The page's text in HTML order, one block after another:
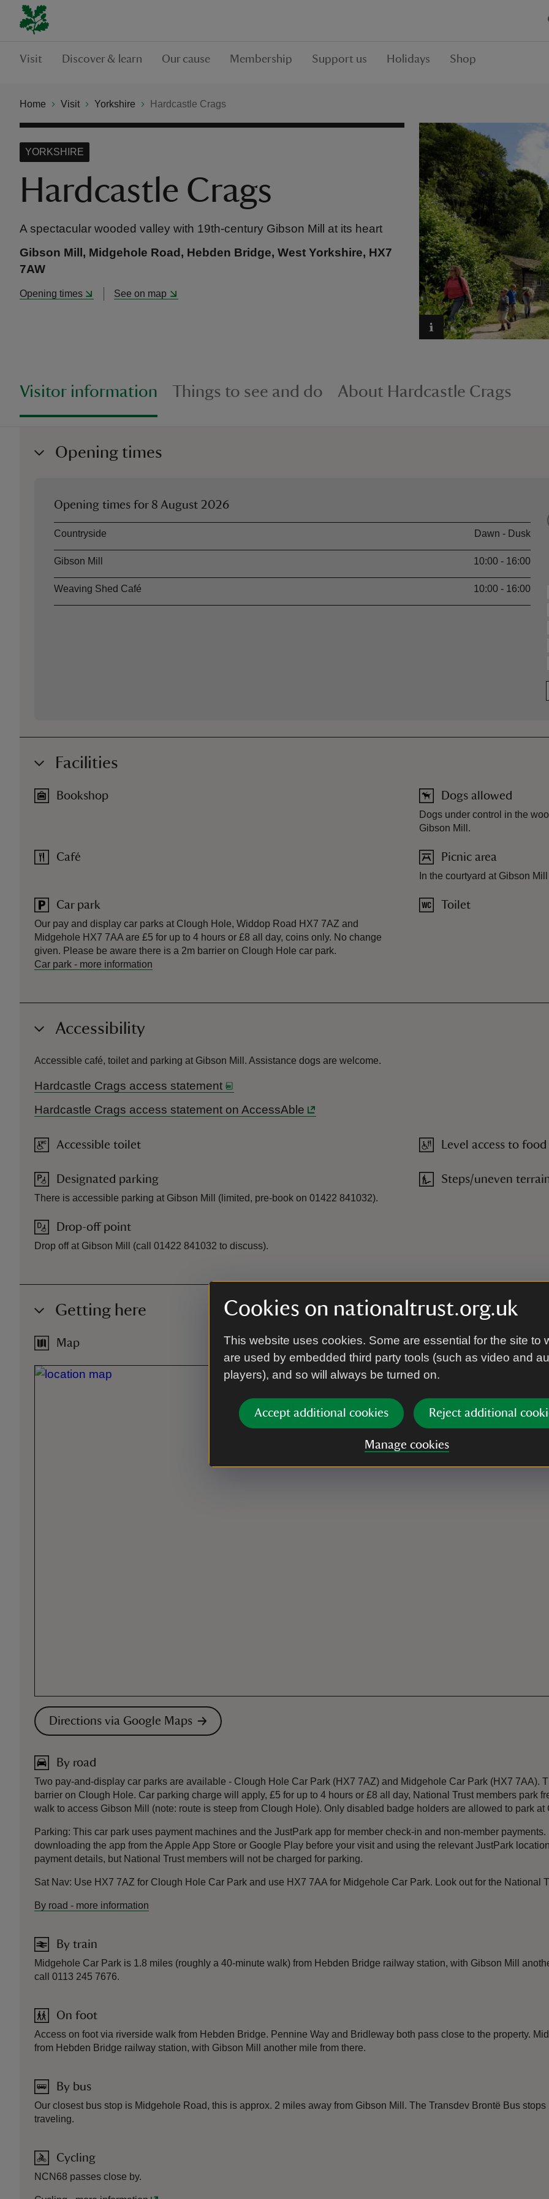
Cookies on nationaltrust.org.uk
This website uses cookies. Some are essential for the site to
are used by embedded third party tools (such as video and
players), and so will always be turned on.
Accept additional cookies Reject additional
Manage cookies
Visit Discover & learn Our cause Membership Support us Holidays Shop
Home Visit Yorkshire Hardcastle Crags
Hardcastle Crags
YORKSHIRE
A spectacular wooded valley with 19th-century Gibson Mill at its heart
Gibson Mill, Midgehole Road, Hebden Bridge, West Yorkshire, HX7
7AW
Opening times See on map
Visitor information Things to see and do About Hardcastle Crags
Opening times
Opening times for 8 August 2026
AssetOpening time
Countryside Dawn - Dusk
Gibson Mill 10:00 - 16:00
Weaving Shed Café 10:00 - 16:00
Facilities
Bookshop
Café
Car park
Our pay and display car parks at Clough Hole, Widdop Road HX7 7AZ and
Midgehole HX7 7AA are £5 for up to 4 hours or £8 all day, coins only. No change
given. Please be aware there is a 2m barrier on Clough Hole car park.
Car park - more information
Dogs allowed
Dogs under control in the
Gibson Mill.
Picnic area
In the courtyard at Gibson
Toilet
Accessibility
Accessible café, toilet and parking at Gibson Mill. Assistance dogs are welcome.
Hardcastle Crags access statement
Hardcastle Crags access statement on AccessAble
Accessible toilet
Designated parking
There is accessible parking at Gibson Mill (limited, pre-book on 01422 841032).
Drop-off point
Drop off at Gibson Mill (call 01422 841032 to discuss).
Level access to
Steps/uneven
Getting here
Map
Directions via Google Maps
By road
Two pay-and-display car parks are available - Clough Hole Car Park (HX7 7AZ) and Midgehole Car Park (HX7 7AA).
barrier on Clough Hole. Car parking charge will apply, £5 for up to 4 hours or £8 all day, National Trust members park
walk to access Gibson Mill (note: route is steep from Clough Hole). Only disabled badge holders are allowed to park
Parking: This car park uses payment machines and the JustPark app for member check-in and non-member
downloading the app from the Apple App Store or Google Play before your visit and using the relevant JustPark
payment details, but National Trust members will not be charged for parking.
Sat Nav: Use HX7 7AZ for Clough Hole Car Park and use HX7 7AA for Midgehole Car Park. Look out for the National
By road - more information
By train
Midgehole Car Park is 1.8 miles (roughly a 40-minute walk) from Hebden Bridge railway station, with Gibson Mill
call 0113 245 7676.
On foot
Access on foot via riverside walk from Hebden Bridge. Pennine Way and Bridleway both pass close to the property.
from Hebden Bridge railway station, with Gibson Mill another mile from there.
By bus
Our closest bus stop is Midgehole Road, this is approx. 2 miles away from Gibson Mill. The Transdev Brontë Bus
traveling.
Cycling
NCN68 passes close by.